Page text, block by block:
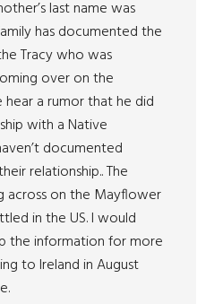
last name was
has documented the
Tracy who was
over on the
a rumor that he did
with a Native
documented
relationship.. The
across on the Mayflower
in the US. I would
the information for more
to Ireland in August